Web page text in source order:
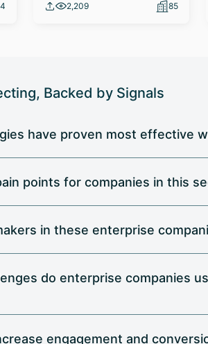
2,209 85
Backed by Signals
have proven most effective
points for companies in this
in these enterprise
do enterprise companies
engagement and